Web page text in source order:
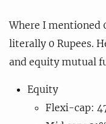
Where I mentioned
literally 0 Rupees.
and equity mutual
Equity
Flexi-cap: